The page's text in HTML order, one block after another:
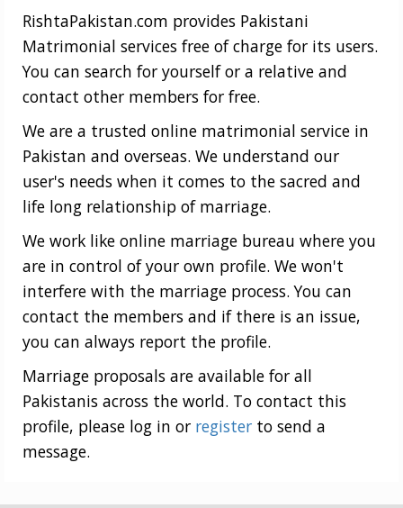
RishtaPakistan.com provides Pakistani
Matrimonial services free of charge for its users.
You can search for yourself or a relative and
contact other members for free.
We are a trusted online matrimonial service in
Pakistan and overseas. We understand our
user's needs when it comes to the sacred and
life long relationship of marriage.
We work like online marriage bureau where you
are in control of your own profile. We won't
interfere with the marriage process. You can
contact the members and if there is an issue,
you can always report the profile.
Marriage proposals are available for all
Pakistanis across the world. To contact this
profile, please log in or register to send a
message.